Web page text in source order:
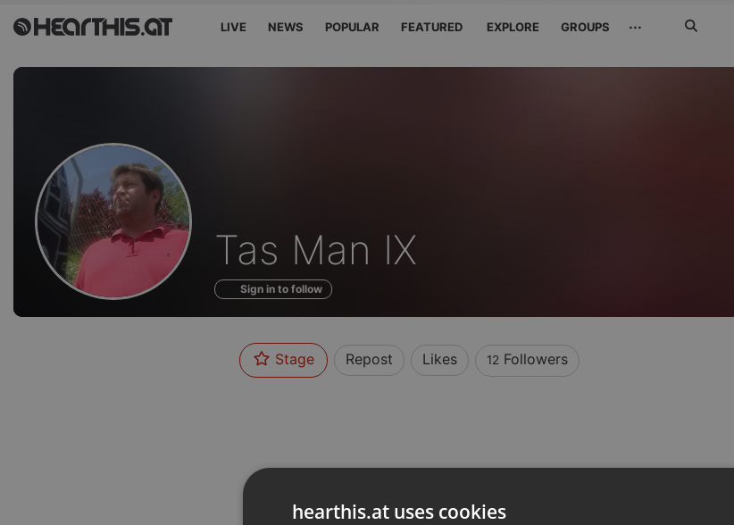
LIVE NEWS POPULAR FEATURED EXPLORE GROUPS ···
Profile
of
Tas Man IX
Sign in to follow
Stage Repost Likes 12Followers
hearthis.at uses cookies